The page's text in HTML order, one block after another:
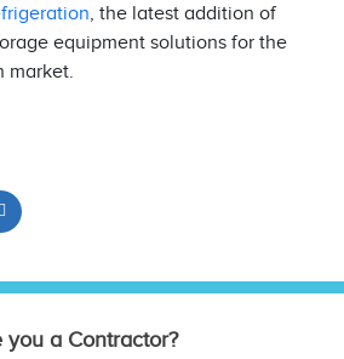
, the latest addition of
equipment solutions for the
market.
you a Contractor?